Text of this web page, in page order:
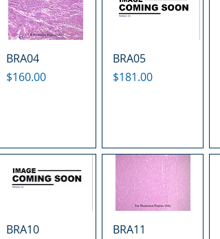
BRA04
Price
$160.00
BRA05
Price
$181.00
BRA10
BRA11